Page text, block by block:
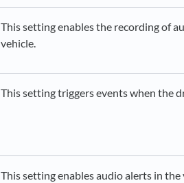
This setting enables the recording of
vehicle.
This setting triggers events when the
This setting enables audio alerts in